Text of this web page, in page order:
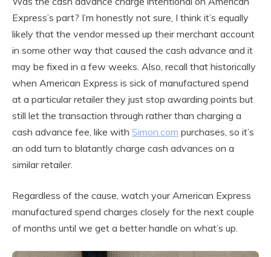
Express’s part? I’m honestly not sure, I think it’s equally
likely that the vendor messed up their merchant account
in some other way that caused the cash advance and it
may be fixed in a few weeks. Also, recall that historically
when American Express is sick of manufactured spend
at a particular retailer they just stop awarding points but
still let the transaction through rather than charging a
cash advance fee, like with Simon.com purchases, so it’s
an odd turn to blatantly charge cash advances on a
similar retailer.
Regardless of the cause, watch your American Express
manufactured spend charges closely for the next couple
of months until we get a better handle on what’s up.